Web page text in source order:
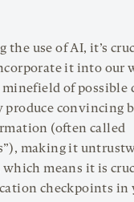
the use of AI, it’s
it into our
of possible
produce convincing
(often called
making it
which means it is
checkpoints in